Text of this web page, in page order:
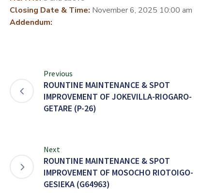
Closing Date & Time: November 6, 2025 10:00 am
Addendum:
Previous
ROUNTINE MAINTENANCE & SPOT
IMPROVEMENT OF JOKEVILLA-RIOGARO-
GETARE (P-26)
Next
ROUNTINE MAINTENANCE & SPOT
IMPROVEMENT OF MOSOCHO RIOTOIGO-
GESIEKA (G64963)